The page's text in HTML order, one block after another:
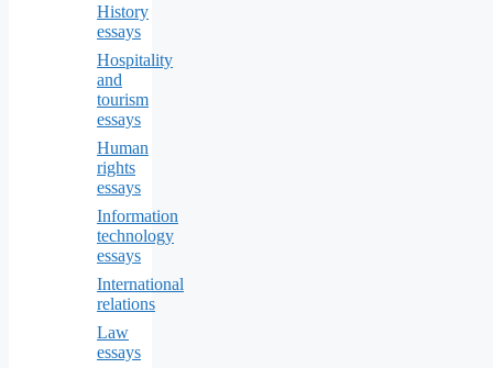
History
essays
Hospitality
and
tourism
essays
Human
rights
essays
Information
technology
essays
International
relations
Law
essays